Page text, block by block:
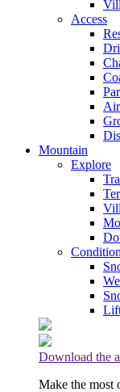
Access
Mountain
Explore
Download the
Make the most